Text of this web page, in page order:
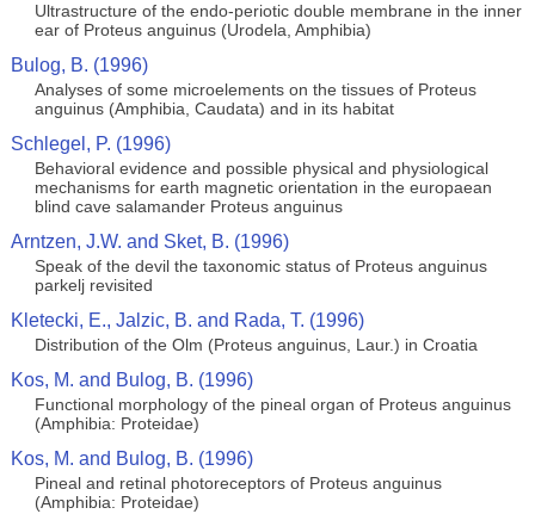
Ultrastructure of the endo-periotic double membrane in the inner
ear of Proteus anguinus (Urodela, Amphibia)
Bulog, B. (1996)
Analyses of some microelements on the tissues of Proteus
anguinus (Amphibia, Caudata) and in its habitat
Schlegel, P. (1996)
Behavioral evidence and possible physical and physiological
mechanisms for earth magnetic orientation in the europaean
blind cave salamander Proteus anguinus
Arntzen, J.W. and Sket, B. (1996)
Speak of the devil the taxonomic status of Proteus anguinus
parkelj revisited
Kletecki, E., Jalzic, B. and Rada, T. (1996)
Distribution of the Olm (Proteus anguinus, Laur.) in Croatia
Kos, M. and Bulog, B. (1996)
Functional morphology of the pineal organ of Proteus anguinus
(Amphibia: Proteidae)
Kos, M. and Bulog, B. (1996)
Pineal and retinal photoreceptors of Proteus anguinus
(Amphibia: Proteidae)